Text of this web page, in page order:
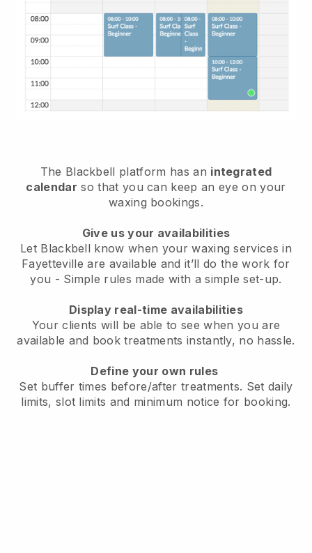
The Blackbell platform has an integrated
calendar so that you can keep an eye on your
waxing bookings.
Give us your availabilities
Let Blackbell know when your waxing services in
Fayetteville are available and it’ll do the work for
you - Simple rules made with a simple set-up.
Display real-time availabilities
Your clients will be able to see when you are
available and book treatments instantly, no hassle.
Define your own rules
Set buffer times before/after treatments. Set daily
limits, slot limits and minimum notice for booking.